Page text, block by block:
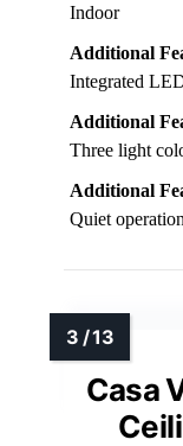
Indoor
Additional
Integrated
Additional
Three light
Additional
Quiet
Casa